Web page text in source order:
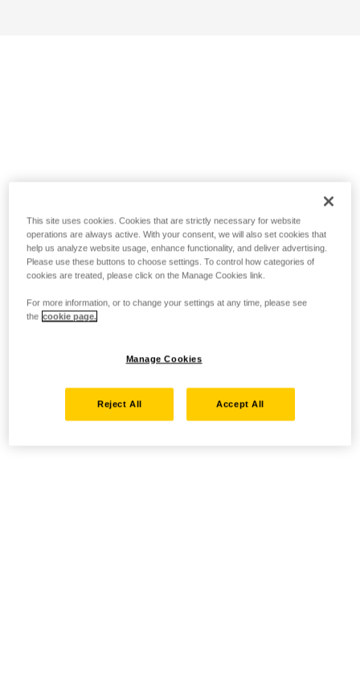
This site uses cookies. Cookies that are strictly necessary for website
operations are always active. With your consent, we will also set cookies that
help us analyze website usage, enhance functionality, and deliver advertising.
Please use these buttons to choose settings. To control how categories of
cookies are treated, please click on the Manage Cookies link.
For more information, or to change your settings at any time, please see
the cookie page.
Manage Cookies
Reject All Accept All